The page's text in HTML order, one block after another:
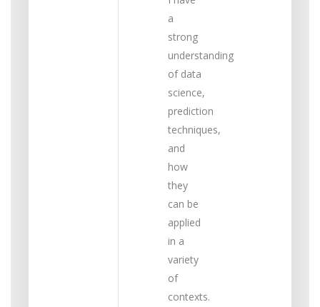
a
strong
understanding
of data
science,
prediction
techniques,
and
how
they
can be
applied
in a
variety
of
contexts.